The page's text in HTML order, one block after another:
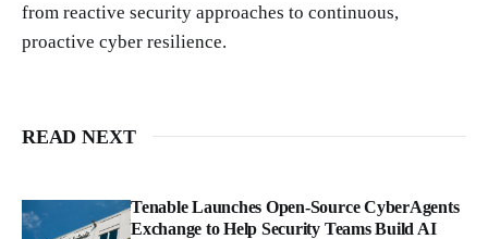
from reactive security approaches to continuous,
proactive cyber resilience.
READ NEXT
Tenable Launches Open-Source CyberAgents
Exchange to Help Security Teams Build AI